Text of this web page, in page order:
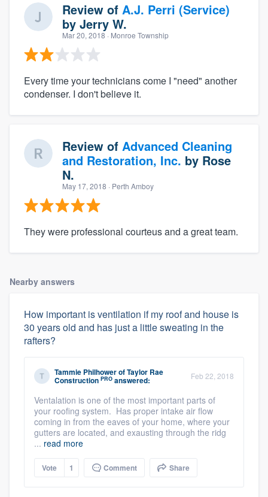
Review of A.J. Perri (Service)
by Jerry W.
Mar 20, 2018 · Monroe Township
Every time your technicians come I "need" another
condenser. I don't believe it.
Review of Advanced Cleaning
and Restoration, Inc. by Rose
N.
May 17, 2018 · Perth Amboy
They were professional courteus and a great team.
Nearby answers
How important is ventilation if my roof and house is
30 years old and has just a little sweating in the
rafters?
Tammie PhilhowerofTaylor Rae
Construction PRO answered: Feb 22, 2018
Ventalation is one of the most important parts of
your roofing system. Has proper intake air flow
coming in from the eaves of your home, where your
gutters are located, and exausting through the ridg
... read more
Vote 1 Comment Share